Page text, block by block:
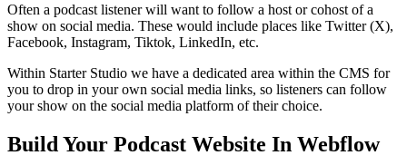
Often a podcast listener will want to follow a host or cohost of a
show on social media. These would include places like Twitter (X),
Facebook, Instagram, Tiktok, LinkedIn, etc.
Within Starter Studio we have a dedicated area within the CMS for
you to drop in your own social media links, so listeners can follow
your show on the social media platform of their choice.
Build Your Podcast Website In Webflow